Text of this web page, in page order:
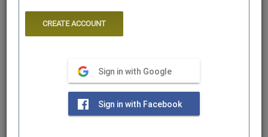
Rear Elevation
Sign in with Google
Sign in with Facebook